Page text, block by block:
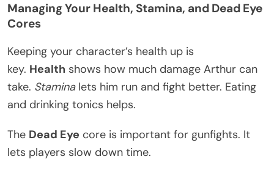
Managing Your Health, Stamina, and Dead Eye
Cores
Keeping your character’s health up is
key. Health shows how much damage Arthur can
take. Staminalets him run and fight better. Eating
and drinking tonics helps.
The Dead Eye core is important for gunfights. It
lets players slow down time.